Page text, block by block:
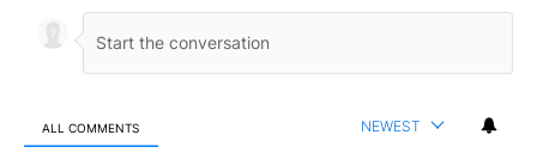
ALL COMMENTS NEWEST